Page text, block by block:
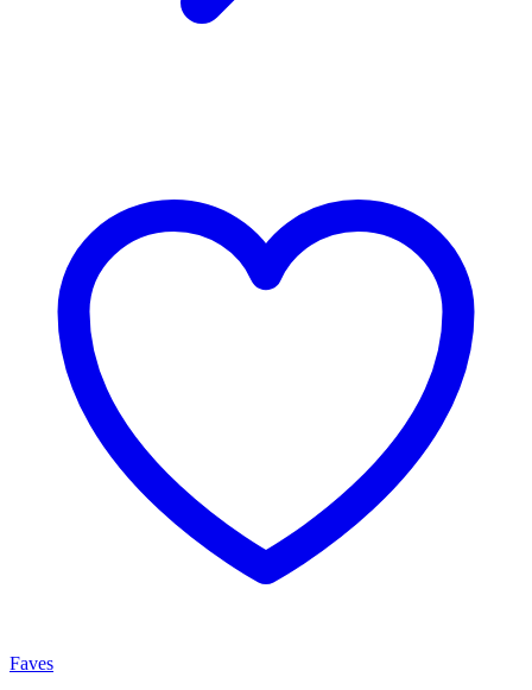
Faves